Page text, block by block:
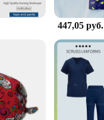
447,05 руб.